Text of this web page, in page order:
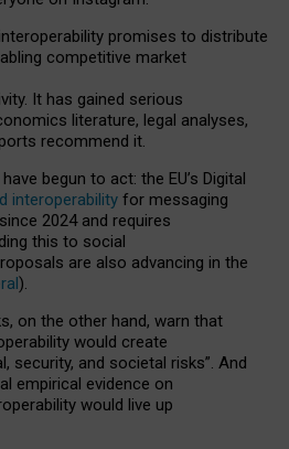
interoperability promises to distribute
ing competitive market
It has gained serious
s literature, legal analyses,
recommend it.
begun to act: the EU’s Digital
interoperability for messaging
2024 and requires
this to social
are also advancing in the
).
on the other hand, warn that
would create
security, and societal risks”. And
empirical evidence on
would live up